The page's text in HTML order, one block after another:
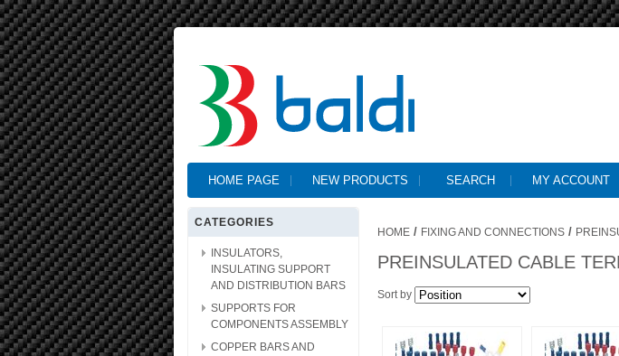
HOME PAGE NEW PRODUCTS SEARCH MY ACCOUNT
CATEGORIES
INSULATORS,
INSULATING SUPPORT
AND DISTRIBUTION BARS
SUPPORTS FOR
COMPONENTS ASSEMBLY
COPPER BARS AND
HOME / FIXING AND CONNECTIONS /
PREINSULATED CABLE
Sort by